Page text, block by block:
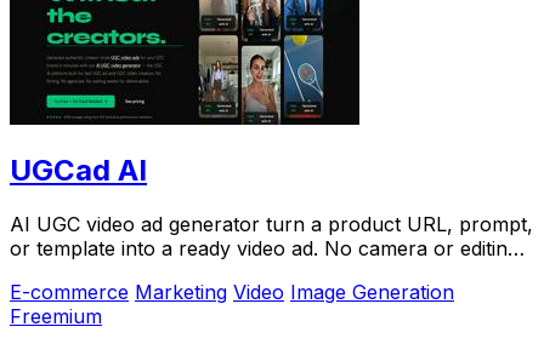
UGCad AI
AI UGC video ad generator turn a product URL, prompt,
or template into a ready video ad. No camera or editing
E-commerce Marketing Video Image Generation
Freemium